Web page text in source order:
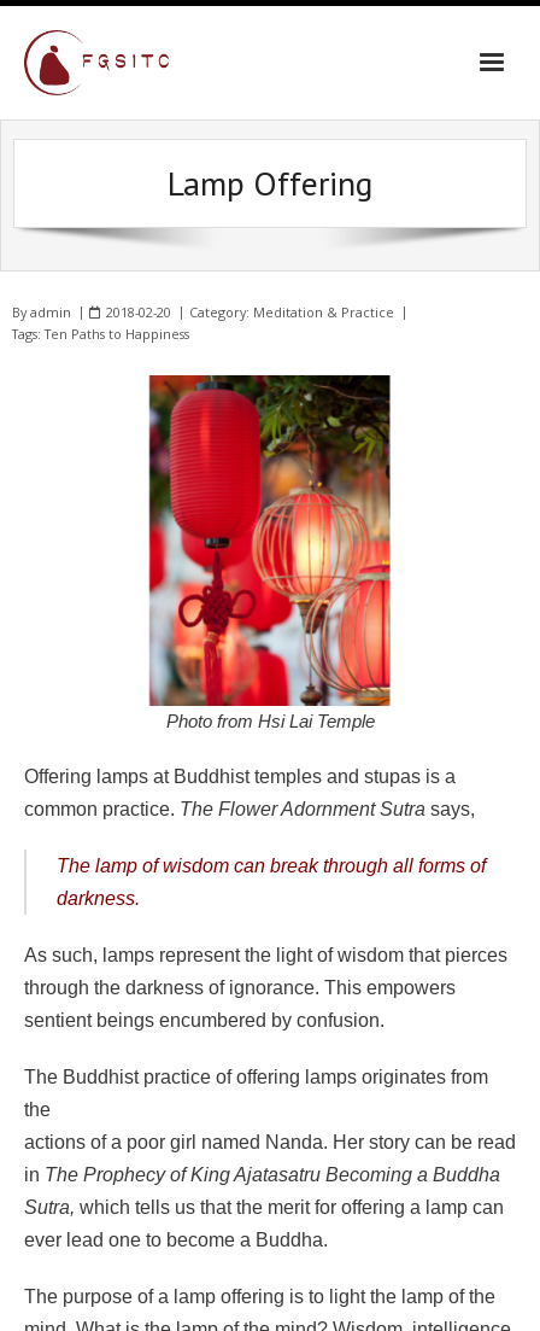
Lamp Offering
Byadmin 2018-02-20 Category: Meditation & Practice
Tags:Ten Paths to Happiness
Photo from Hsi Lai Temple
Offering lamps at Buddhist temples and stupas is a
common practice. The Flower Adornment Sutra says,
The lamp of wisdom can break through all forms of
darkness.
As such, lamps represent the light of wisdom that pierces
through the darkness of ignorance. This empowers
sentient beings encumbered by confusion.
The Buddhist practice of offering lamps originates from
the
actions of a poor girl named Nanda. Her story can be read
in The Prophecy of King Ajatasatru Becoming a Buddha
Sutra, which tells us that the merit for offering a lamp can
ever lead one to become a Buddha.
The purpose of a lamp offering is to light the lamp of the